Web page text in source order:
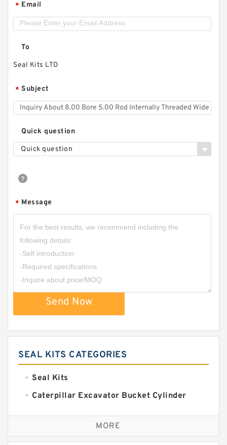
* Email
To
Seal Kits LTD
* Subject
Quick question
Quick question
* Message
Send Now
SEAL KITS CATEGORIES
Seal Kits
Caterpillar Excavator Bucket Cylinder
Caterpillar Track Adjuster Seal Kits
JCB Backhoe Loaders Seal Kits
MORE